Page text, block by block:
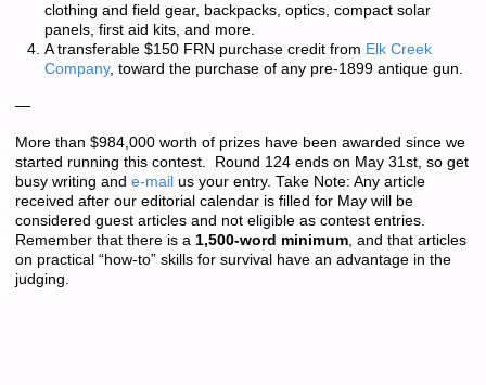
clothing and field gear, backpacks, optics, compact solar
panels, first aid kits, and more.
A transferable $150 FRN purchase credit from Elk Creek
Company, toward the purchase of any pre-1899 antique gun.
—
More than $984,000 worth of prizeshave been awarded since we
started running this contest. Round 124 ends on May 31st, so get
busy writing and e-mail us your entry. Take Note: Any article
received after our editorial calendar is filled for May will be
considered guest articles and not eligible as contest entries.
Remember that there is a 1,500-word minimum, and that articles
on practical “how-to” skills for survival have an advantage in the
judging.